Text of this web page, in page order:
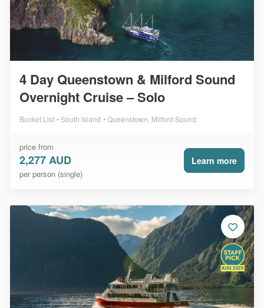
4 Day Queenstown & Milford Sound
Overnight Cruise – Solo
Bucket List South Island Queenstown, Milford Sound
price from
2,277 AUD
per person (single)
Learn more
AUG 2026